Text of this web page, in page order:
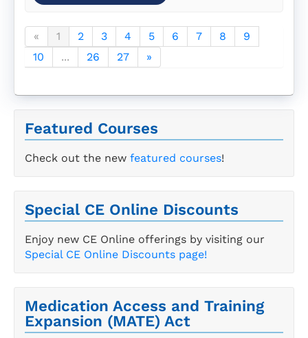
« 1 2 3 4 5 6 7 8
9
10
... 26 27 »
Featured Courses
Check out the new featured courses!
Special CE Online Discounts
Enjoy new CE Online offerings by visiting our
Special CE Online Discounts page!
Medication Access and Training
Expansion (MATE) Act